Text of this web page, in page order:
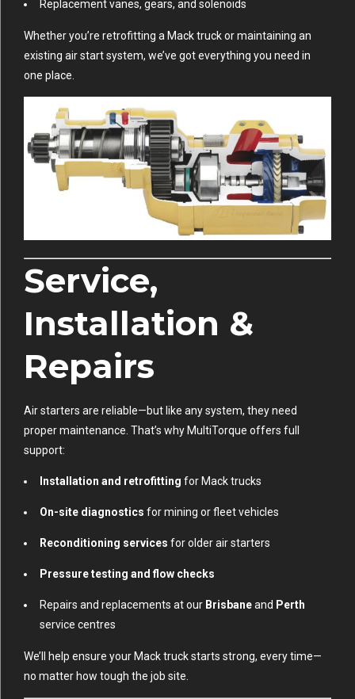
Replacement vanes, gears, and solenoids
Whether you’re retrofitting a Mack truck or maintaining an
existing air start system, we’ve got everything you need in
one place.
Service,
Installation &
Repairs
Air starters are reliable—but like any system, they need
proper maintenance. That’s why MultiTorque offers full
support:
Installation and retrofitting for Mack trucks
On-site diagnostics for mining or fleet vehicles
Reconditioning services for older air starters
Pressure testing and flow checks
Repairs and replacements at our Brisbaneand Perth
service centres
We’ll help ensure your Mack truck starts strong, every time—
no matter how tough the job site.